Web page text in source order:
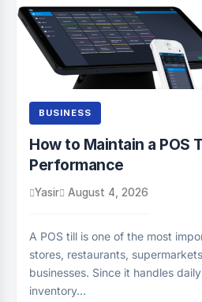
BUSINESS
How to Maintain a POS
Performance
Yasir August 4, 2026
A POS till is one of the most
stores, restaurants,
businesses. Since it handles
inventory…